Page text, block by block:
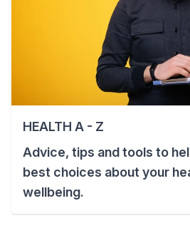
HEALTH A - Z
Advice, tips and tools to
best choices about your
wellbeing.